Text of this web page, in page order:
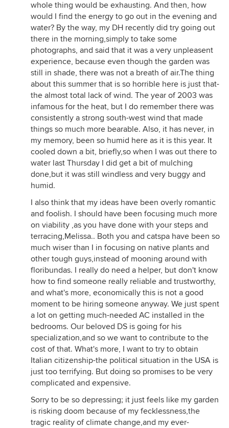
whole thing would be exhausting. And then, how
would I find the energy to go out in the evening and
water? By the way, my DH recently did try going out
there in the morning,simply to take some
photographs, and said that it was a very unpleasent
experience, because even though the garden was
still in shade, there was not a breath of air.The thing
about this summer that is so horrible here is just that-
the almost total lack of wind. The year of 2003 was
infamous for the heat, but I do remember there was
consistently a strong south-west wind that made
things so much more bearable. Also, it has never, in
my memory, been so humid here as it is this year. It
cooled down a bit, briefly,so when I was out there to
water last Thursday I did get a bit of mulching
done,but it was still windless and very buggy and
humid.
I also think that my ideas have been overly romantic
and foolish. I should have been focusing much more
on viability ,as you have done with your steps and
terracing,Melissa.. Both you and catspa have been so
much wiser than I in focusing on native plants and
other tough guys,instead of mooning around with
floribundas. I really do need a helper, but don't know
how to find someone really reliable and trustworthy,
and what's more, economically this is not a good
moment to be hiring someone anyway. We just spent
a lot on getting much-needed AC installed in the
bedrooms. Our beloved DS is going for his
specialization,and so we want to contribute to the
cost of that. What's more, I want to try to obtain
Italian citizenship-the political situation in the USA is
just too terrifying. But doing so promises to be very
complicated and expensive.
Sorry to be so depressing; it just feels like my garden
is risking doom because of my fecklessness,the
tragic reality of climate change,and my ever-